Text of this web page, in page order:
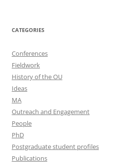
CATEGORIES
Conferences
Fieldwork
History of the OU
Ideas
MA
Outreach and Engagement
People
PhD
Postgraduate student profiles
Publications